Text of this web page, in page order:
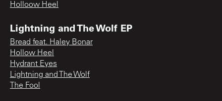
Holloow Heel
Lightning and The Wolf EP
Bread feat. Haley Bonar
Hollow Heel
Hydrant Eyes
Lightning and The Wolf
The Fool